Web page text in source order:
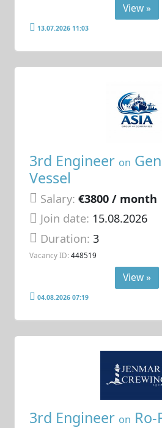
View »
13.07.2026 11:03
3rd Engineer on
Vessel
Salary: €3800 / month
Join date: 15.08.2026
Duration:3
Vacancy ID: 448519
View »
04.08.2026 07:19
3rd Engineer on Ro-